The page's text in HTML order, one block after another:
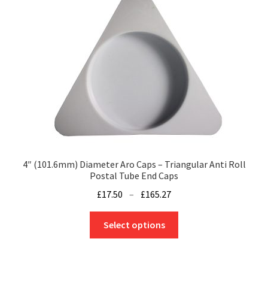
chosen
on
product
page
4″ (101.6mm) Diameter Aro Caps – Triangular Anti Roll
Postal Tube End Caps
£17.50 – £165.27
through
Select options